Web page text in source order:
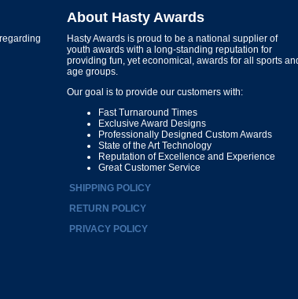
About Hasty Awards
Hasty Awards is proud to be a national supplier of
youth awards with a long-standing reputation for
providing fun, yet economical, awards for all sports
age groups.
Our goal is to provide our customers with:
Fast Turnaround Times
Exclusive Award Designs
Professionally Designed Custom Awards
State of the Art Technology
Reputation of Excellence and Experience
Great Customer Service
SHIPPING POLICY
RETURN POLICY
PRIVACY POLICY